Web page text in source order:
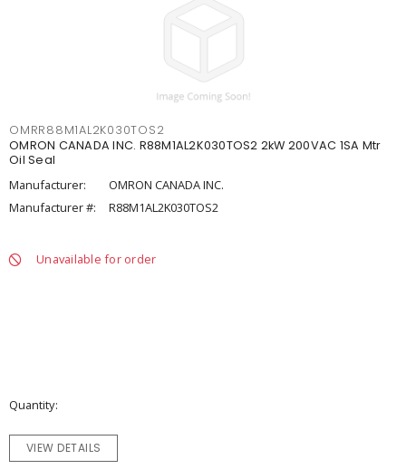
OMRR88M1AL2K030TOS2
OMRON CANADA INC. R88M1AL2K030TOS2 2kW 200VAC 1SA Mtr
Oil Seal
Manufacturer:
OMRON CANADA INC.
Manufacturer #:
R88M1AL2K030TOS2
Unavailable for order
Quantity
VIEW DETAILS